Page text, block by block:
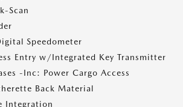
Scan
Speedometer
Entry w/Integrated Key Transmitter
-Inc: Power Cargo Access
Back Material
Integration